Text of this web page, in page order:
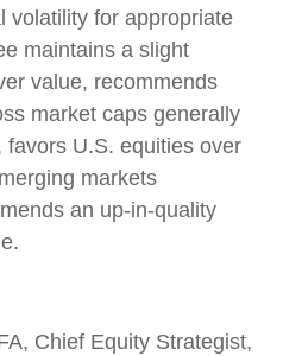
volatility for appropriate
maintains a slight
value, recommends
market caps generally
U.S. equities over
markets
an up-in-quality
Chief Equity Strategist,